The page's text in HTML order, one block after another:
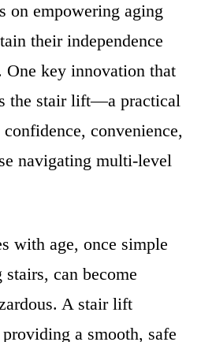
on empowering aging
their independence
One key innovation that
the stair lift—a practical
convenience,
navigating multi-level
with age, once simple
can become
A stair lift
a smooth, safe